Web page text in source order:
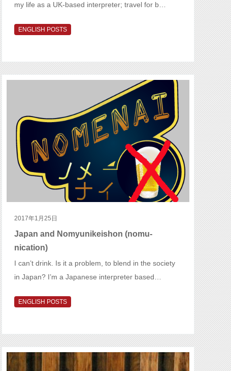
my life as a UK-based interpreter; travel for b…
ENGLISH POSTS
2017年1月25日
Japan and Nomyunikeishon (nomu-
nication)
I can’t drink. Is it a problem, to blend in the society
in Japan? I’m a Japanese interpreter based…
ENGLISH POSTS